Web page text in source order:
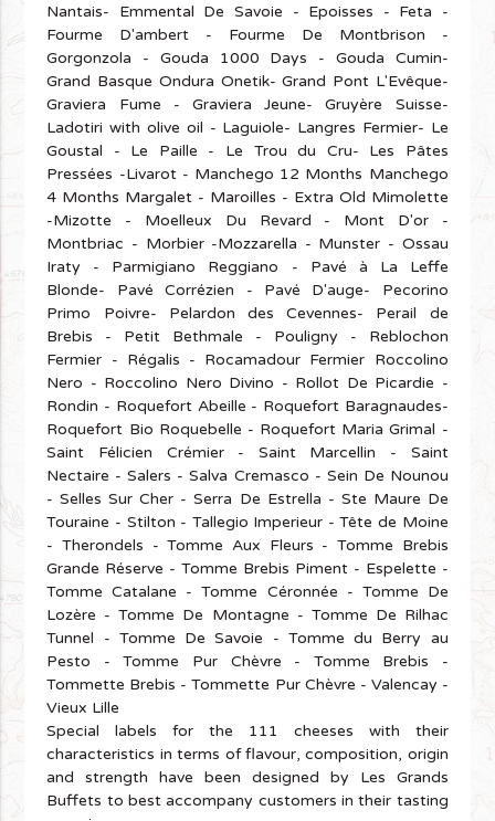
Nantais- Emmental De Savoie - Epoisses - Feta -
Fourme D'ambert - Fourme De Montbrison -
Gorgonzola - Gouda 1000 Days - Gouda Cumin-
Grand Basque Ondura Onetik- Grand Pont L'Evêque-
Graviera Fume - Graviera Jeune- Gruyère Suisse-
Ladotiri with olive oil - Laguiole- Langres Fermier- Le
Goustal - Le Paille - Le Trou du Cru- Les Pâtes
Pressées -Livarot - Manchego 12 Months Manchego
4 Months Margalet - Maroilles - Extra Old Mimolette
-Mizotte - Moelleux Du Revard - Mont D'or -
Montbriac - Morbier -Mozzarella - Munster - Ossau
Iraty - Parmigiano Reggiano - Pavé à La Leffe
Blonde- Pavé Corrézien - Pavé D'auge- Pecorino
Primo Poivre- Pelardon des Cevennes- Perail de
Brebis - Petit Bethmale - Pouligny - Reblochon
Fermier - Régalis - Rocamadour Fermier Roccolino
Nero - Roccolino Nero Divino - Rollot De Picardie -
Rondin - Roquefort Abeille - Roquefort Baragnaudes-
Roquefort Bio Roquebelle - Roquefort Maria Grimal -
Saint Félicien Crémier - Saint Marcellin - Saint
Nectaire - Salers - Salva Cremasco - Sein De Nounou
- Selles Sur Cher - Serra De Estrella - Ste Maure De
Touraine - Stilton - Tallegio Imperieur - Tête de Moine
- Therondels - Tomme Aux Fleurs - Tomme Brebis
Grande Réserve - Tomme Brebis Piment - Espelette -
Tomme Catalane - Tomme Céronnée - Tomme De
Lozère - Tomme De Montagne - Tomme De Rilhac
Tunnel - Tomme De Savoie - Tomme du Berry au
Pesto - Tomme Pur Chèvre - Tomme Brebis -
Tommette Brebis - Tommette Pur Chèvre - Valencay -
Vieux Lille
Special labels for the 111 cheeses with their
characteristics in terms of flavour, composition, origin
and strength have been designed by Les Grands
Buffets to best accompany customers in their tasting